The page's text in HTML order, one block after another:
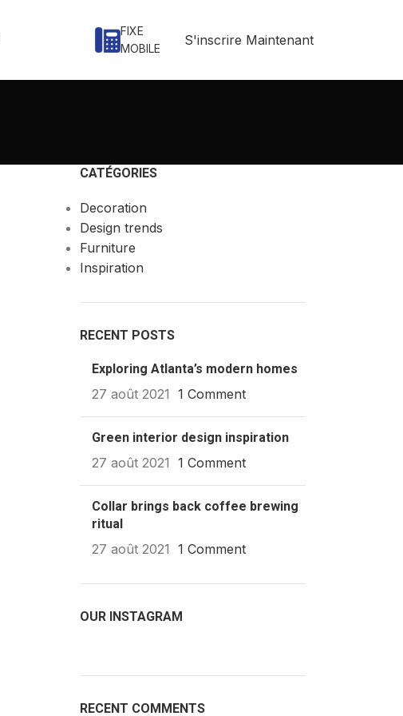
FIXE
MOBILE
S'inscrire Maintenant
CATÉGORIES
Decoration
Design trends
Furniture
Inspiration
RECENT POSTS
Exploring Atlanta’s modern homes
27 août 2021 1 Comment
Green interior design inspiration
27 août 2021 1 Comment
Collar brings back coffee brewing
ritual
27 août 2021 1 Comment
OUR INSTAGRAM
RECENT COMMENTS